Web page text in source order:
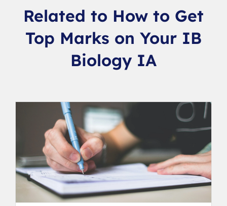
Related to How to Get
Top Marks on Your IB
Biology IA